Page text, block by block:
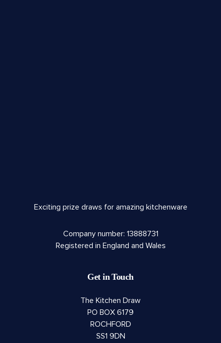
Exciting prize draws for amazing kitchenware
Company number: 13888731
Registered in England and Wales
Get in Touch
The Kitchen Draw
PO BOX 6179
ROCHFORD
SS1 9DN